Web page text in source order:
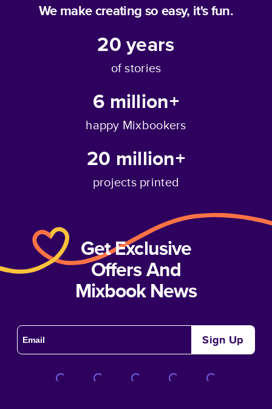
We make creating so easy, it's fun.
20years
of stories
6 million+
happy Mixbookers
20 million+
projects printed
Get Exclusive
Offers And
Mixbook News
Sign Up